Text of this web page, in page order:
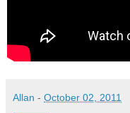
Allan - October 02, 2011